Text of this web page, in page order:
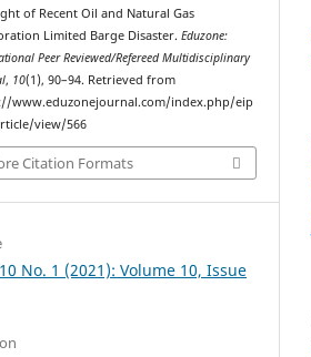
of Recent Oil and Natural Gas
Limited Barge Disaster.Eduzone:
Peer Reviewed/Refereed Multidisciplinary
, 10(1), 90–94. Retrieved from
www.eduzonejournal.com/index.php/eip
view/566
Citation Formats
No. 1 (2021): Volume 10, Issue